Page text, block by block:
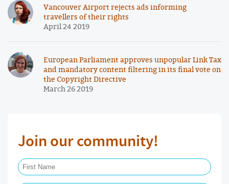
Vancouver Airport rejects ads informing
travellers of their rights
April 24 2019
European Parliament approves unpopular Link Tax
and mandatory content filtering in its final vote on
the Copyright Directive
March 26 2019
Join our community!